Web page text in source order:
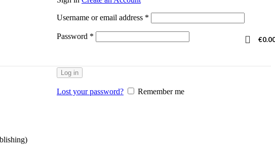
Username or email address *
Password *
Log in
Lost your password? Remember me
€